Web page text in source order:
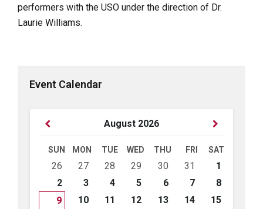
performers with the USO under the direction of Dr.
Laurie Williams.
Event Calendar
August 2026
Previous
SUN MON TUE WED THU FRI SAT
Skip
calendar
days
26 27 28 29 30 31
1
2
3 4 5 6 7
8
9
10 11 12 13 14
15